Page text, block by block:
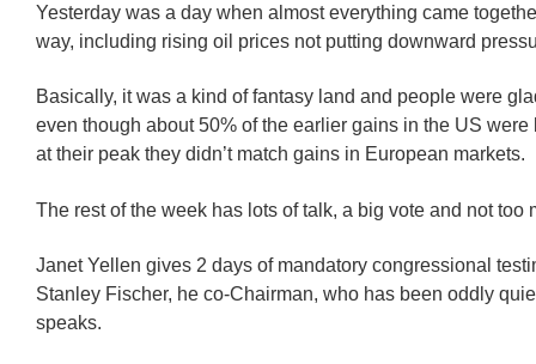
Yesterday was a day when almost everything came
way, including rising oil prices not putting downward
Basically, it was a kind of fantasy land and people were
even though about 50% of the earlier gains in the US were
at their peak they didn’t match gains in European markets.
The rest of the week has lots of talk, a big vote and not too
Janet Yellen gives 2 days of mandatory congressional
Stanley Fischer, he co-Chairman, who has been oddly
speaks.